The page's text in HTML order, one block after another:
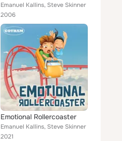
Emanuel Kallins, Steve Skinner
2006
Emotional Rollercoaster
Emanuel Kallins, Steve Skinner
2021